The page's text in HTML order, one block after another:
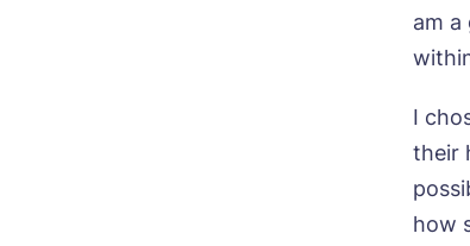
am a
I
their
how